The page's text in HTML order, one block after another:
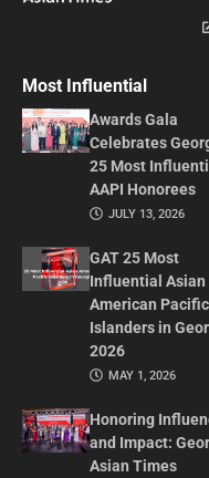
Most Influential
Awards Gala
Celebrates
25 Most
AAPI Honorees
JULY 13, 2026
GAT 25 Most
Influential Asian
American Pacific
Islanders in
2026
MAY 1, 2026
Honoring
and Impact:
Asian Times